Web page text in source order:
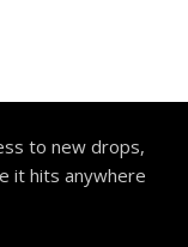
to new drops,
it hits anywhere